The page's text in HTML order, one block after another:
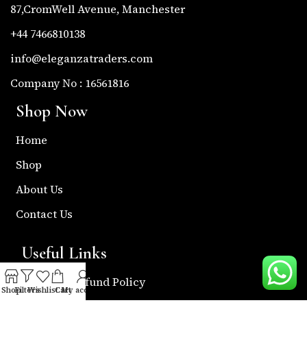
87,CromWell Avenue, Manchester
+44 7466810138
info@eleganzatraders.com
Company No : 16561816
Shop Now
Home
Shop
About Us
Contact Us
Useful Links
Return & Refund Policy
ShopFiltersWishlistCart
My account